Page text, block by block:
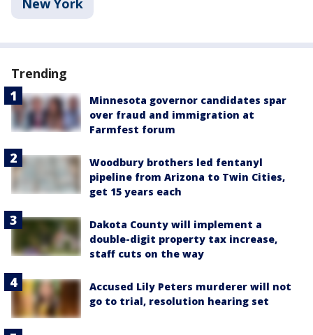
New York
Trending
Minnesota governor candidates spar
over fraud and immigration at
Farmfest forum
Woodbury brothers led fentanyl
pipeline from Arizona to Twin Cities,
get 15 years each
Dakota County will implement a
double-digit property tax increase,
staff cuts on the way
Accused Lily Peters murderer will not
go to trial, resolution hearing set